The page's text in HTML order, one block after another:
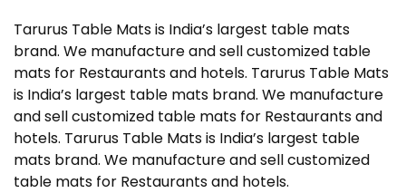
Tarurus Table Mats is India’s largest table mats
brand. We manufacture and sell customized table
mats for Restaurants and hotels. Tarurus Table Mats
is India’s largest table mats brand. We manufacture
and sell customized table mats for Restaurants and
hotels. Tarurus Table Mats is India’s largest table
mats brand. We manufacture and sell customized
table mats for Restaurants and hotels.